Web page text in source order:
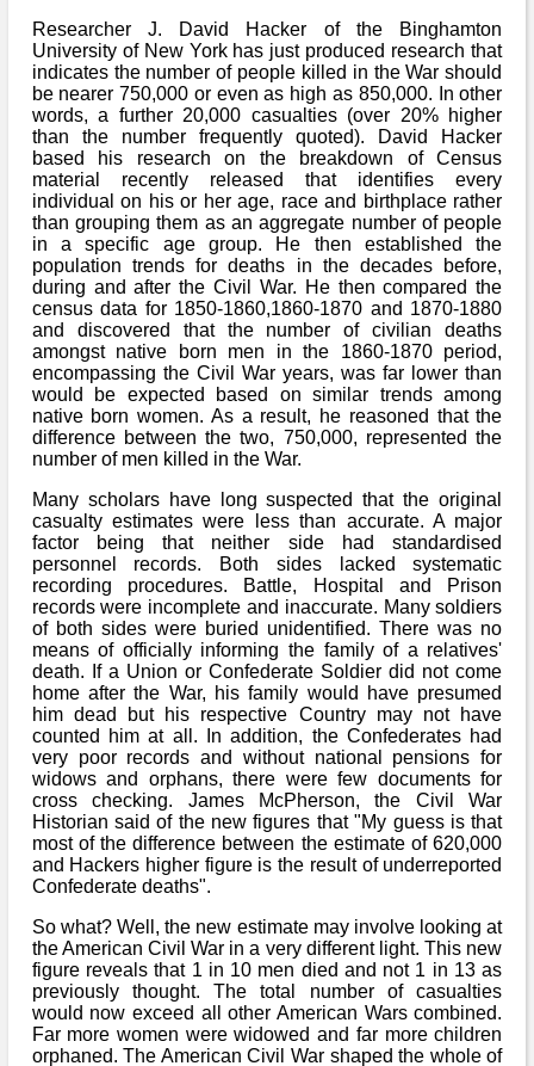
Researcher J. David Hacker of the Binghamton
University of New York has just produced research that
indicates the number of people killed in the War should
be nearer 750,000 or even as high as 850,000. In other
words, a further 20,000 casualties (over 20% higher
than the number frequently quoted). David Hacker
based his research on the breakdown of Census
material recently released that identifies every
individual on his or her age, race and birthplace rather
than grouping them as an aggregate number of people
in a specific age group. He then established the
population trends for deaths in the decades before,
during and after the Civil War. He then compared the
census data for 1850-1860,1860-1870 and 1870-1880
and discovered that the number of civilian deaths
amongst native born men in the 1860-1870 period,
encompassing the Civil War years, was far lower than
would be expected based on similar trends among
native born women. As a result, he reasoned that the
difference between the two, 750,000, represented the
number of men killed in the War.
Many scholars have long suspected that the original
casualty estimates were less than accurate. A major
factor being that neither side had standardised
personnel records. Both sides lacked systematic
recording procedures. Battle, Hospital and Prison
records were incomplete and inaccurate. Many soldiers
of both sides were buried unidentified. There was no
means of officially informing the family of a relatives'
death. If a Union or Confederate Soldier did not come
home after the War, his family would have presumed
him dead but his respective Country may not have
counted him at all. In addition, the Confederates had
very poor records and without national pensions for
widows and orphans, there were few documents for
cross checking. James McPherson, the Civil War
Historian said of the new figures that "My guess is that
most of the difference between the estimate of 620,000
and Hackers higher figure is the result of underreported
Confederate deaths".
So what? Well, the new estimate may involve looking at
the American Civil War in a very different light. This new
figure reveals that 1 in 10 men died and not 1 in 13 as
previously thought. The total number of casualties
would now exceed all other American Wars combined.
Far more women were widowed and far more children
orphaned. The American Civil War shaped the whole of